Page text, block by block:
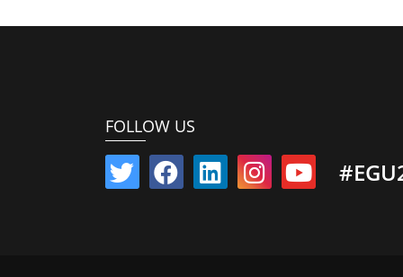
FOLLOW US